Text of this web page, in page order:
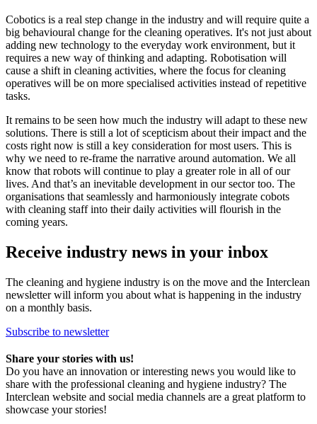
Cobotics is a real step change in the industry and will require quite a
big behavioural change for the cleaning operatives. It's not just about
adding new technology to the everyday work environment, but it
requires a new way of thinking and adapting. Robotisation will
cause a shift in cleaning activities, where the focus for cleaning
operatives will be on more specialised activities instead of repetitive
tasks.
It remains to be seen how much the industry will adapt to these new
solutions. There is still a lot of scepticism about their impact and the
costs right now is still a key consideration for most users. This is
why we need to re-frame the narrative around automation. We all
know that robots will continue to play a greater role in all of our
lives. And that’s an inevitable development in our sector too. The
organisations that seamlessly and harmoniously integrate cobots
with cleaning staff into their daily activities will flourish in the
coming years.
Receive industry news in your inbox
The cleaning and hygiene industry is on the move and the Interclean
newsletter will inform you about what is happening in the industry
on a monthly basis.
Subscribe to newsletter
Share your stories with us!
Do you have an innovation or interesting news you would like to
share with the professional cleaning and hygiene industry? The
Interclean website and social media channels are a great platform to
showcase your stories!